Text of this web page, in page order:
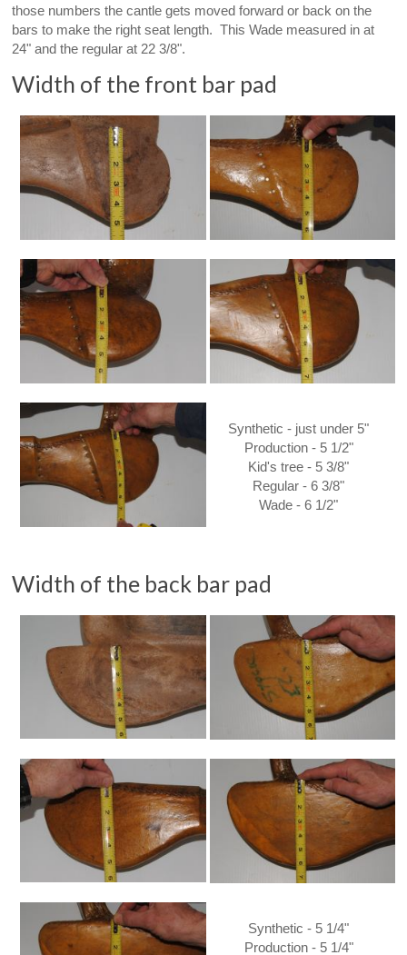
those numbers the cantle gets moved forward or back on the
bars to make the right seat length. This Wade measured in at
24" and the regular at 22 3/8".
Width of the front bar pad
Synthetic - just under 5"
Production - 5 1/2"
Kid's tree - 5 3/8"
Regular - 6 3/8"
Wade - 6 1/2"
Width of the back bar pad
Synthetic - 5 1/4"
Production - 5 1/4"